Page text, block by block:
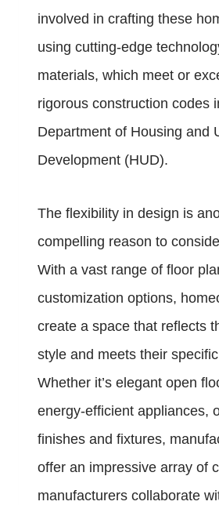
involved in crafting these
using cutting-edge
materials, which meet or
rigorous construction codes
Department of Housing and
Development (HUD).
The flexibility in design is
compelling reason to
With a vast range of floor
customization options,
create a space that reflects
style and meets their
Whether it’s elegant open
energy-efficient appliances,
finishes and fixtures,
offer an impressive array of
manufacturers collaborate